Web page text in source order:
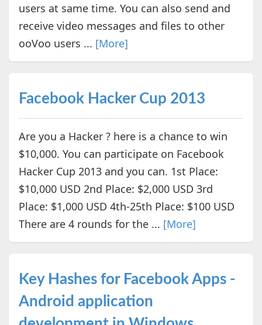
users at same time. You can also send and
receive video messages and files to other
ooVoo users ... [More]
Facebook Hacker Cup 2013
Are you a Hacker ? here is a chance to win
$10,000. You can participate on Facebook
Hacker Cup 2013 and you can. 1st Place:
$10,000 USD 2nd Place: $2,000 USD 3rd
Place: $1,000 USD 4th-25th Place: $100 USD
There are 4 rounds for the ... [More]
Key Hashes for Facebook Apps -
Android application